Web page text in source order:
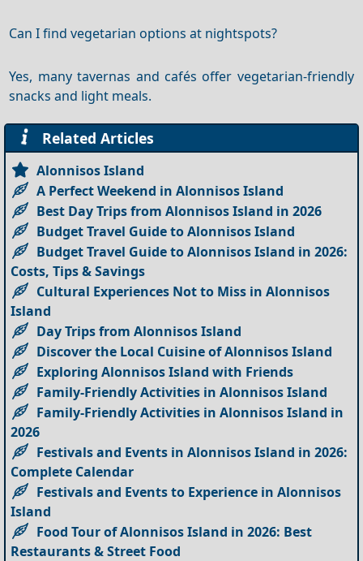
Can I find vegetarian options at nightspots?
Yes, many tavernas and cafés offer vegetarian-friendly
snacks and light meals.
Related Articles
Alonnisos Island
A Perfect Weekend in Alonnisos Island
Best Day Trips from Alonnisos Island in 2026
Budget Travel Guide to Alonnisos Island
Budget Travel Guide to Alonnisos Island in 2026:
Costs, Tips & Savings
Cultural Experiences Not to Miss in Alonnisos
Island
Day Trips from Alonnisos Island
Discover the Local Cuisine of Alonnisos Island
Exploring Alonnisos Island with Friends
Family-Friendly Activities in Alonnisos Island
Family-Friendly Activities in Alonnisos Island in
2026
Festivals and Events in Alonnisos Island in 2026:
Complete Calendar
Festivals and Events to Experience in Alonnisos
Island
Food Tour of Alonnisos Island in 2026: Best
Restaurants & Street Food